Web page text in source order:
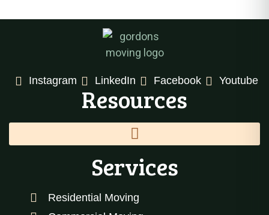
Instagram LinkedIn Facebook Youtube
Resources
Services
Residential Moving